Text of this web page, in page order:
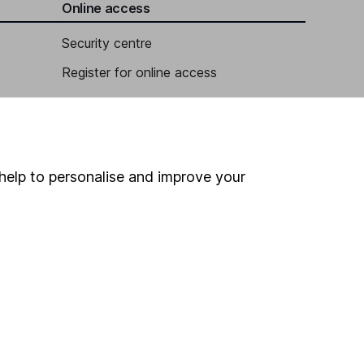
Online access
Security centre
Register for online access
to personalise and improve your